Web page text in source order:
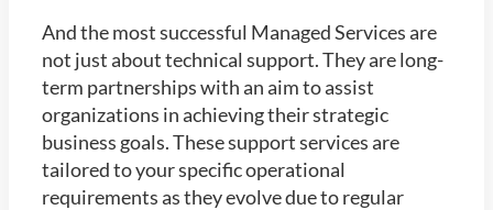
And the most successful Managed Services are
not just about technical support. They are long-
term partnerships with an aim to assist
organizations in achieving their strategic
business goals. These support services are
tailored to your specific operational
requirements as they evolve due to regular